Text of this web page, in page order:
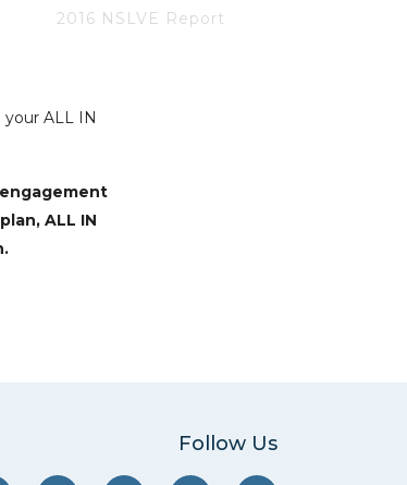
2016 NSLVE Report
your ALL IN
ALL IN
Follow Us